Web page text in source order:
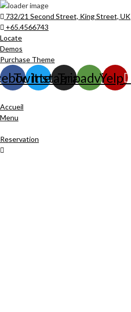
732/21 Second Street, King Street, UK
+65.4566743
Locate
Demos
Purchase Theme
Twitter
Instagram
Tripadvisor
Yelp
Accueil
Menu
Reservation